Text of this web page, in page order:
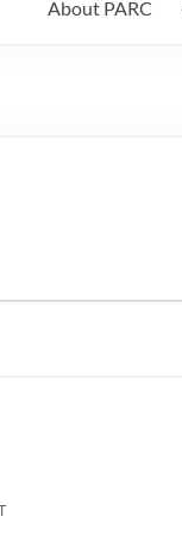
About PARC